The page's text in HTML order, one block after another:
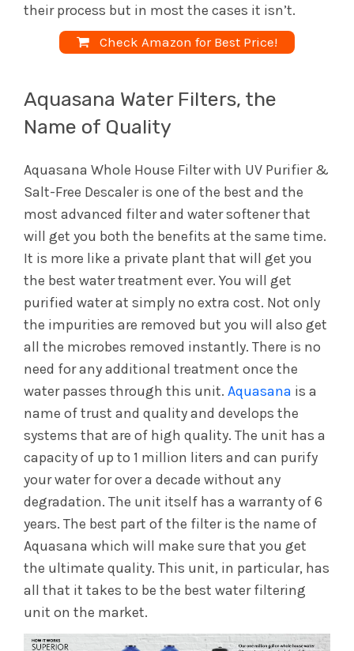
their process but in most the cases it isn’t.
Check Amazon for Best Price!
Aquasana Water Filters, the
Name of Quality
Aquasana Whole House Filter with UV Purifier &
Salt-Free Descaler is one of the best and the
most advanced filter and water softener that
will get you both the benefits at the same time.
It is more like a private plant that will get you
the best water treatment ever. You will get
purified water at simply no extra cost. Not only
the impurities are removed but you will also get
all the microbes removed instantly. There is no
need for any additional treatment once the
water passes through this unit. Aquasana is a
name of trust and quality and develops the
systems that are of high quality. The unit has a
capacity of up to 1 million liters and can purify
your water for over a decade without any
degradation. The unit itself has a warranty of 6
years. The best part of the filter is the name of
Aquasana which will make sure that you get
the ultimate quality. This unit, in particular, has
all that it takes to be the best water filtering
unit on the market.